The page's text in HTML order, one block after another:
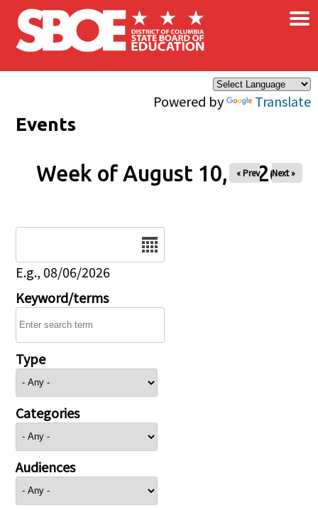
Skip to main content
Powered by Translate
×
Events
Week of August 10, 2026
« Prev Next »
E.g., 08/06/2026
Keyword/terms
Type
Categories
Audiences